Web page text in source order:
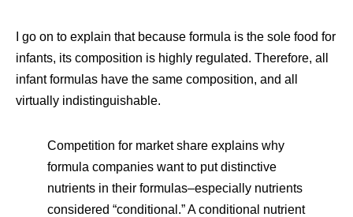
I go on to explain that because formula is the sole food for
infants, its composition is highly regulated. Therefore, all
infant formulas have the same composition, and all
virtually indistinguishable.
Competition for market share explains why
formula companies want to put distinctive
nutrients in their formulas–especially nutrients
considered “conditional.” A conditional nutrient